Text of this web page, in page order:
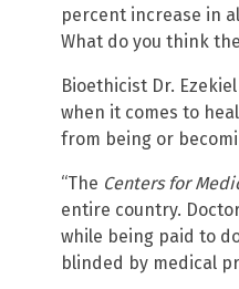
percent increase in
What do you think
Bioethicist Dr.
when it comes to
from being or
“The Centers for
entire country.
while being paid to
blinded by medical